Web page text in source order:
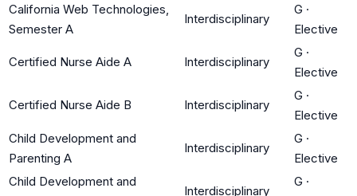
California Web Technologies,
Semester A
Interdisciplinary
G ·
Elective
Certified Nurse Aide A Interdisciplinary
G ·
Elective
Certified Nurse Aide B Interdisciplinary
G ·
Elective
Child Development and
Parenting A
Interdisciplinary
G ·
Elective
Child Development and
Interdisciplinary
G ·